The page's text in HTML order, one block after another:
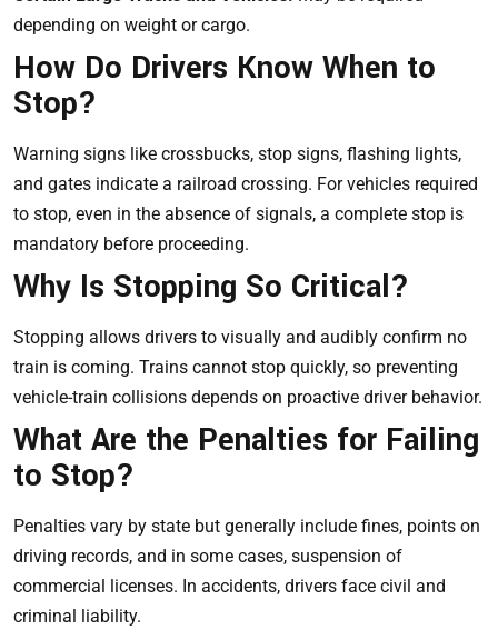
depending on weight or cargo.
How Do Drivers Know When to
Stop?
Warning signs like crossbucks, stop signs, flashing lights,
and gates indicate a railroad crossing. For vehicles required
to stop, even in the absence of signals, a complete stop is
mandatory before proceeding.
Why Is Stopping So Critical?
Stopping allows drivers to visually and audibly confirm no
train is coming. Trains cannot stop quickly, so preventing
vehicle-train collisions depends on proactive driver behavior.
What Are the Penalties for Failing
to Stop?
Penalties vary by state but generally include fines, points on
driving records, and in some cases, suspension of
commercial licenses. In accidents, drivers face civil and
criminal liability.